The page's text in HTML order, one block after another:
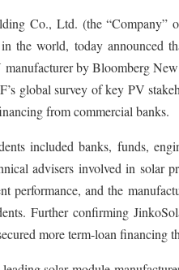
Co., Ltd. (the “Company”
in the world, today announced
manufacturer by Bloomberg
global survey of key PV
from commercial banks.
included banks, funds,
advisers involved in solar
performance, and the
Further confirming
more term-loan financing